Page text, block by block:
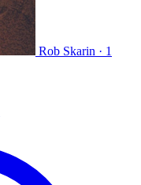
Rob Skarin · 1